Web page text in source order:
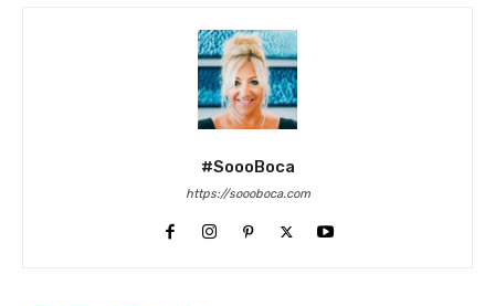
#SoooBoca
https://soooboca.com